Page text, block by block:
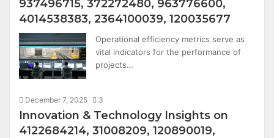
937496715, 372272480, 963776600,
4014538383, 2364100039, 120035677
Operational efficiency metrics serve as
vital indicators for the performance of
projects…
December 7, 2025 3
Innovation & Technology Insights on
4122684214, 31008209, 120890019,